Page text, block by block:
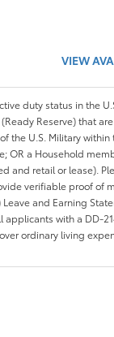
VIEW
duty status in the
Reserve) that
the U.S. Military
OR a Household
and retail or lease).
verifiable proof of
and Earning
applicants with a DD-
ordinary living